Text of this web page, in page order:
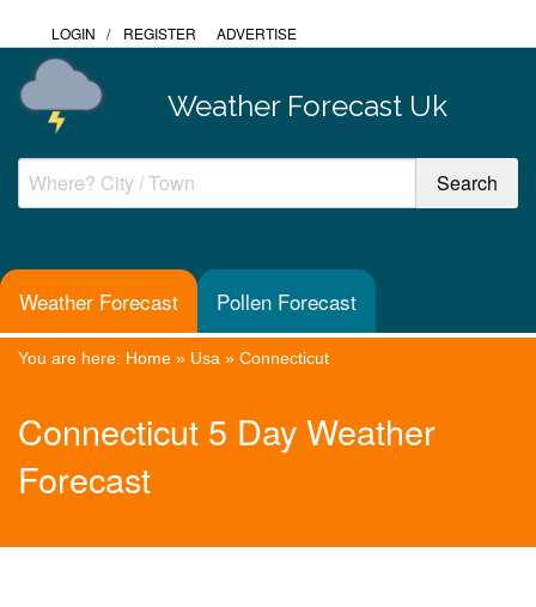
LOGIN / REGISTER ADVERTISE
Weather Forecast Uk
Weather Forecast Pollen Forecast
You are here: Home » Usa » Connecticut
Connecticut 5 Day Weather
Forecast